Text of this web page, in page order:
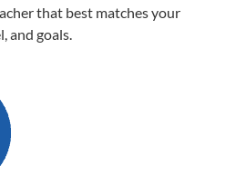
that best matches your
and goals.